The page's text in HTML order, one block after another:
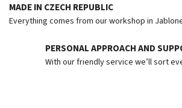
MADE IN CZECH REPUBLIC
Everything comes from our workshop in
PERSONAL APPROACH AND
With our friendly service we’ll sort